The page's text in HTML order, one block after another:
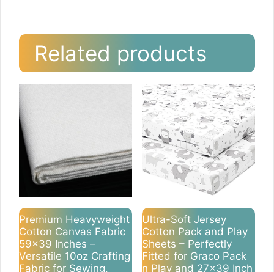
Related products
Premium Heavyweight
Cotton Canvas Fabric
59×39 Inches –
Versatile 10oz Crafting
Fabric for Sewing,
Ultra-Soft Jersey
Cotton Pack and Play
Sheets – Perfectly
Fitted for Graco Pack
n Play and 27×39 Inch